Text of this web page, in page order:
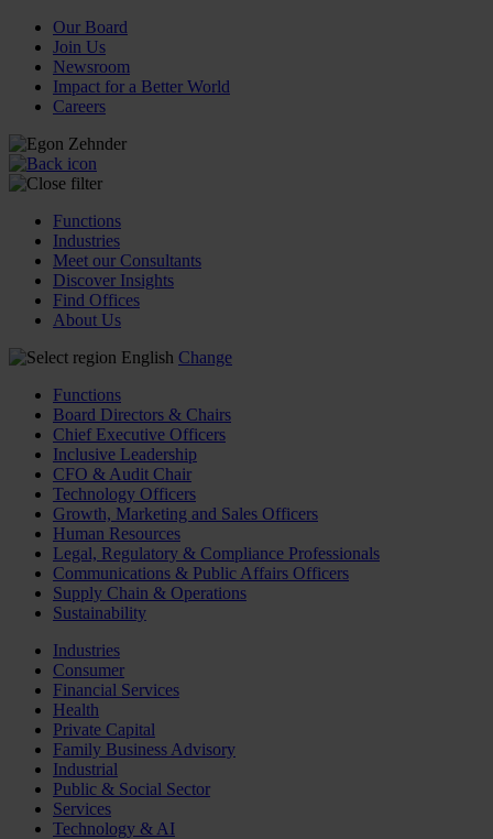
Our Board
Join Us
Newsroom
Impact for a Better World
Careers
Functions
Industries
Meet our Consultants
Discover Insights
Find Offices
About Us
English Change
Functions
Board Directors & Chairs
Chief Executive Officers
Inclusive Leadership
CFO & Audit Chair
Technology Officers
Growth, Marketing and Sales Officers
Human Resources
Legal, Regulatory & Compliance Professionals
Communications & Public Affairs Officers
Supply Chain & Operations
Sustainability
Industries
Consumer
Financial Services
Health
Private Capital
Family Business Advisory
Industrial
Public & Social Sector
Services
Technology & AI